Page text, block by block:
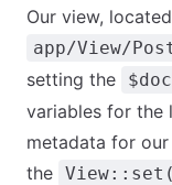
Our view,
app/View/
setting the
variables for the
metadata for our
the